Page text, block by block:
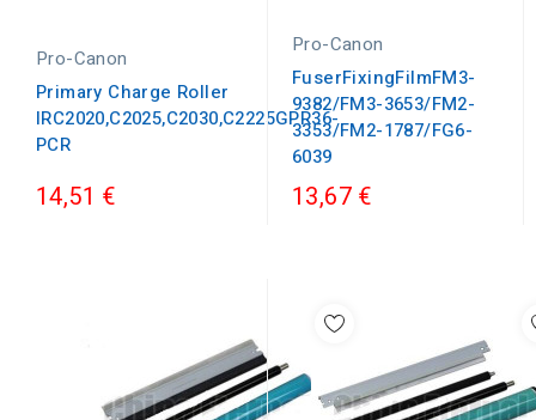
Pro-Canon
Primary Charge Roller
IRC2020,C2025,C2030,C2225GPR36-
PCR
14,51 €
Pro-Canon
FuserFixingFilmFM3-
9382/FM3-3653/FM2-
3353/FM2-1787/FG6-
6039
13,67 €